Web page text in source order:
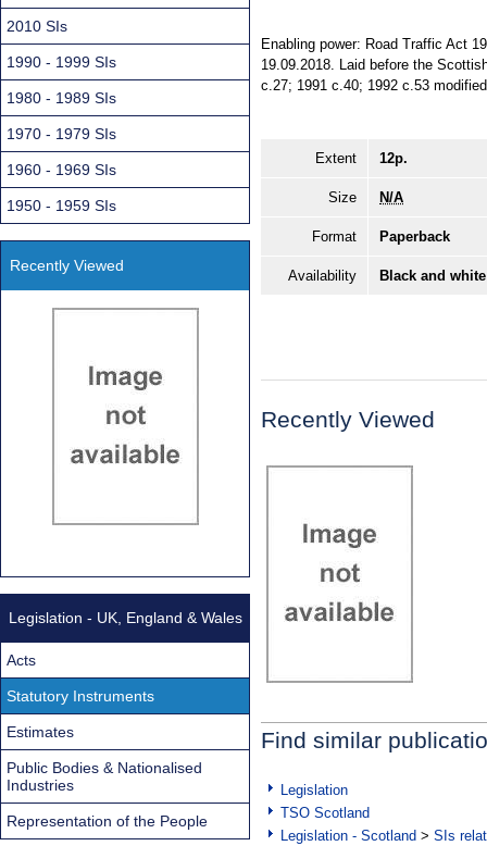
Enabling power: Road Traffic Act
19.09.2018. Laid before the
c.27; 1991 c.40; 1992 c.53
Extent 12p.
Size N/A
Format Paperback
Availability Black and
Recently Viewed
Find similar
Legislation
TSO Scotland
Legislation - Scotland > SIs
2010 SIs
1990 - 1999 SIs
1980 - 1989 SIs
1970 - 1979 SIs
1960 - 1969 SIs
1950 - 1959 SIs
Recently Viewed
Legislation - UK, England & Wales
Acts
Statutory Instruments
Estimates
Public Bodies & Nationalised
Industries
Representation of the People